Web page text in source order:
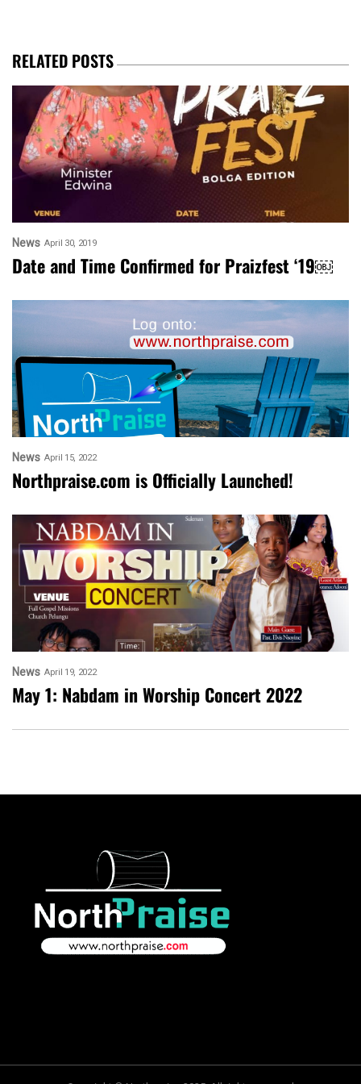
RELATED POSTS
News April 30, 2019
Date and Time Confirmed for Praizfest ‘19￼
News April 15, 2022
Northpraise.com is Officially Launched!
News April 19, 2022
May 1: Nabdam in Worship Concert 2022